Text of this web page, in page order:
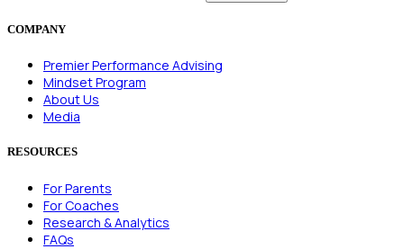
COMPANY
Premier Performance Advising
Mindset Program
About Us
Media
RESOURCES
For Parents
For Coaches
Research & Analytics
FAQs